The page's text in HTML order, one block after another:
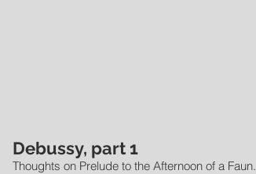
Debussy, part 1
Thoughts on Prelude to the Afternoon of a Faun.